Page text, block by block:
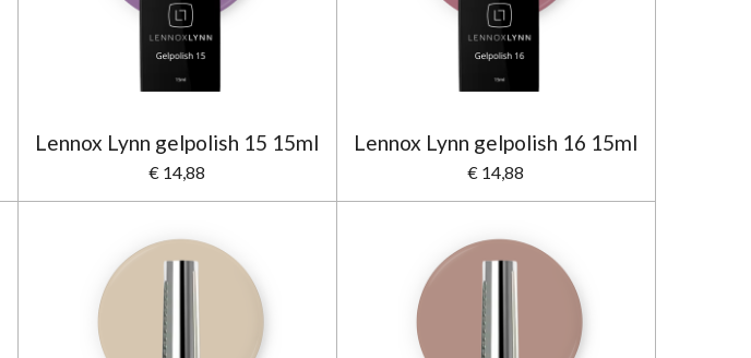
Lennox Lynn gelpolish 15 15ml
€ 14,88
Lennox Lynn gelpolish 16 15ml
€ 14,88